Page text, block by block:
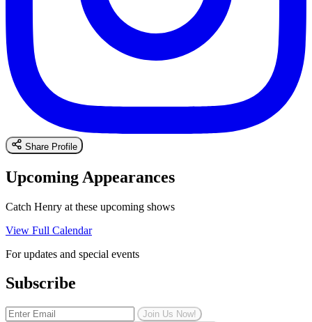
Share Profile
Upcoming Appearances
Catch Henry at these upcoming shows
View Full Calendar
For updates and special events
Subscribe
Join Us Now!